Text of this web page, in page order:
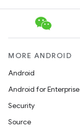
MORE ANDROID
Android
Android for Enterprise
Security
Source